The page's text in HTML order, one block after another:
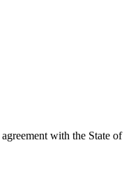
with the State of